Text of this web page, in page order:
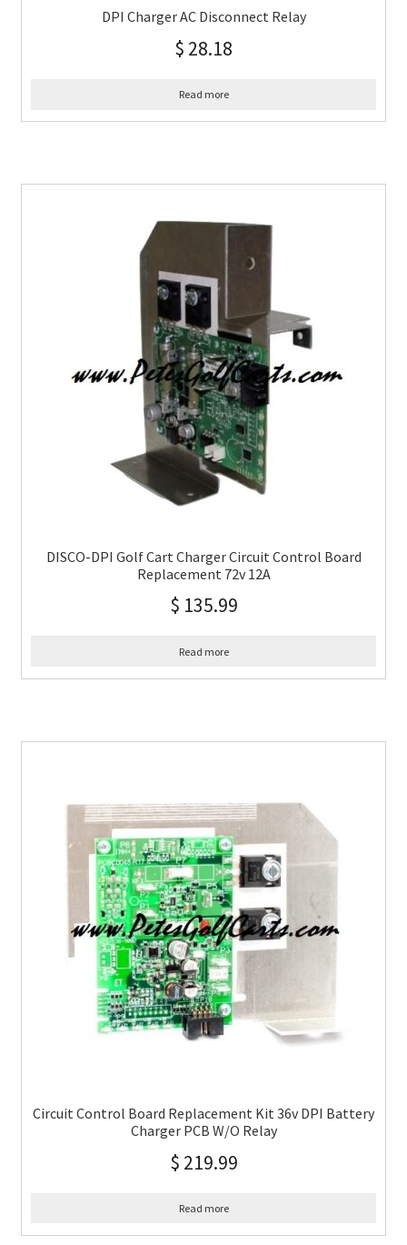
DPI Charger AC Disconnect Relay
$ 28.18
Read more
DISCO-DPI Golf Cart Charger Circuit Control Board
Replacement 72v 12A
$ 135.99
Read more
Circuit Control Board Replacement Kit 36v DPI Battery
Charger PCB W/O Relay
$ 219.99
Read more